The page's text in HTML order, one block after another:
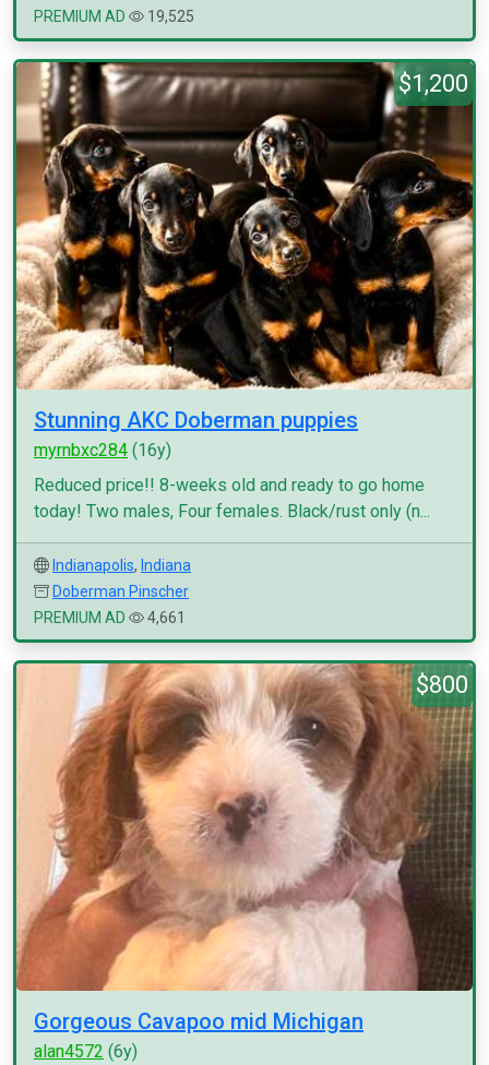
PREMIUM AD
19,525
$1,200
Stunning AKC Doberman puppies
myrnbxc284 (16y)
Reduced price!! 8-weeks old and ready to go home
today! Two males, Four females. Black/rust only (n...
Indianapolis, Indiana
Doberman Pinscher
PREMIUM AD
4,661
$800
Gorgeous Cavapoo mid Michigan
alan4572 (6y)